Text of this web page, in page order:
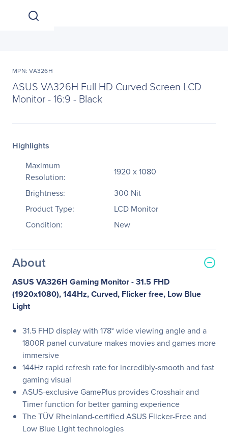
MPN: VA326H
ASUS VA326H Full HD Curved Screen LCD
Monitor - 16:9 - Black
Highlights
Maximum
Resolution:
1920 x 1080
Brightness:
300 Nit
Product Type:
LCD Monitor
Condition:
New
About
ASUS VA326H Gaming Monitor - 31.5 FHD
(1920x1080), 144Hz, Curved, Flicker free, Low Blue
Light
31.5 FHD display with 178° wide viewing angle and a
1800R panel curvature makes movies and games more
immersive
144Hz rapid refresh rate for incredibly-smooth and fast
gaming visual
ASUS-exclusive GamePlus provides Crosshair and
Timer function for better gaming experience
The TÜV Rheinland-certified ASUS Flicker-Free and
Low Blue Light technologies